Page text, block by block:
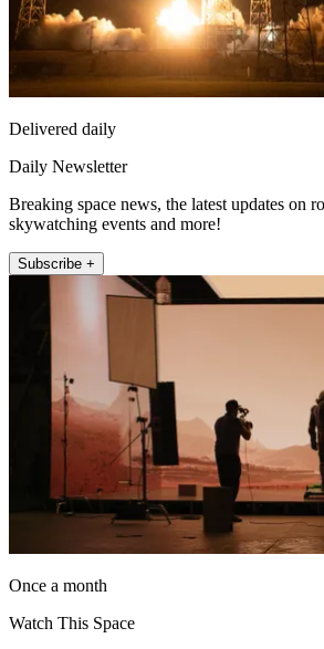
Delivered daily
Daily Newsletter
Breaking space news, the latest updates on
skywatching events and more!
Subscribe +
Once a month
Watch This Space